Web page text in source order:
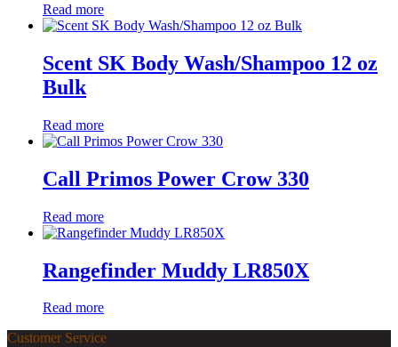
Read more
Scent SK Body Wash/Shampoo 12 oz
Bulk
Read more
Call Primos Power Crow 330
Read more
Rangefinder Muddy LR850X
Read more
Customer Service